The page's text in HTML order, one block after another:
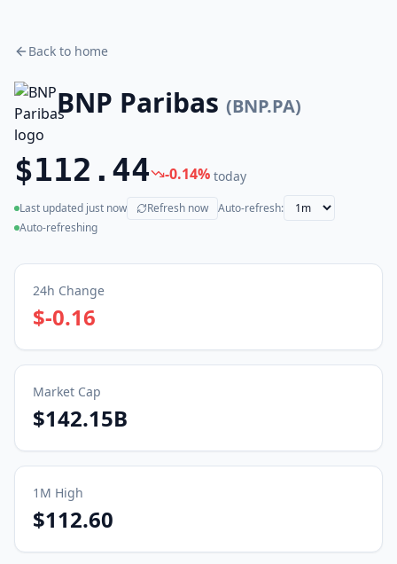
Back to home
BNP Paribas (BNP.PA)
$112.44 -0.14% today
Last updated just now
(live) Refresh now
Auto-refresh:
Auto-refreshing
24h Change
$-0.16
Market Cap
$142.15B
1M High
$112.60